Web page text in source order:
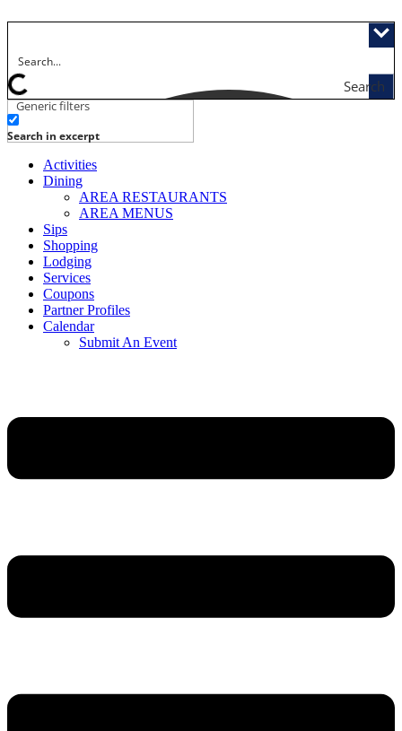
Search
Generic filters
Search in excerpt
Activities
Dining
AREA RESTAURANTS
AREA MENUS
Sips
Shopping
Lodging
Services
Coupons
Partner Profiles
Calendar
Submit An Event